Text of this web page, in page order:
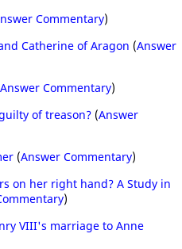
Commentary)
Catherine of Aragon (Answer
Answer Commentary)
of treason? (Answer
(Answer Commentary)
on her right hand? A Study in
)
VIII's marriage to Anne